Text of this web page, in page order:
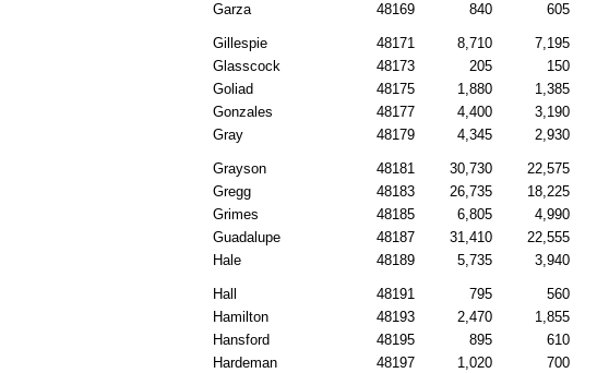
Garza
48169 840 605
Gillespie 48171 8,710 7,195
Glasscock
48173 205 150
Goliad
48175 1,880 1,385
Gonzales
48177 4,400 3,190
Gray
48179 4,345 2,930
Grayson 48181 30,730 22,575
Gregg
48183 26,735 18,225
Grimes
48185 6,805 4,990
Guadalupe
48187 31,410 22,555
Hale
48189 5,735 3,940
Hall 48191 795 560
Hamilton
48193 2,470 1,855
Hansford
48195 895 610
Hardeman
48197 1,020 700